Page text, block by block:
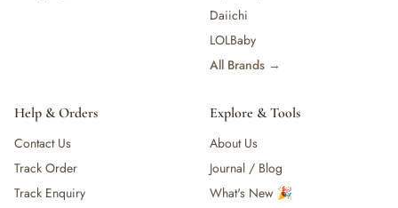
Daiichi
LOLBaby
All Brands →
Help & Orders
Contact Us
Track Order
Track Enquiry
Explore & Tools
About Us
Journal / Blog
What's New 🎉